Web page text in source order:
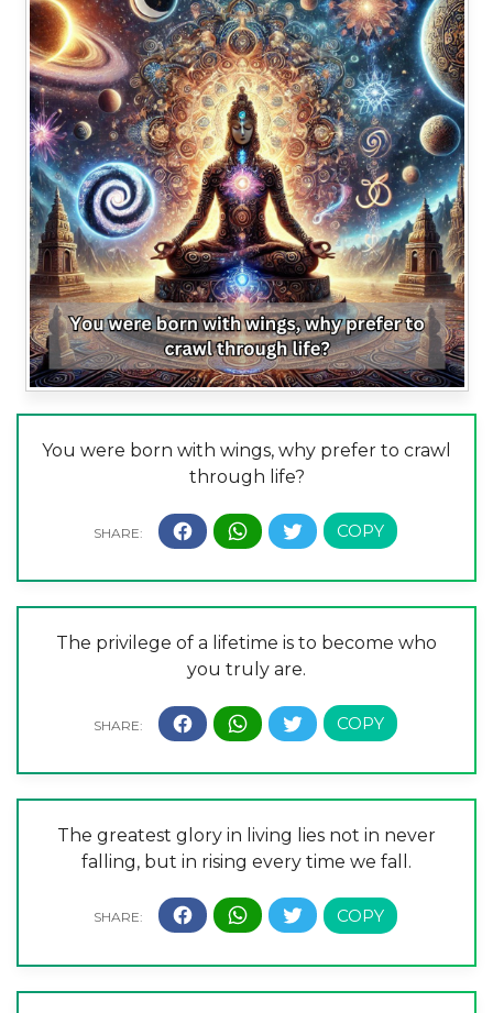
You were born with wings, why prefer to crawl
through life?
The privilege of a lifetime is to become who
you truly are.
The greatest glory in living lies not in never
falling, but in rising every time we fall.